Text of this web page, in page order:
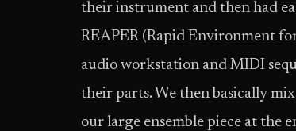
their instrument and then had
REAPER (Rapid Environment
audio workstation and MIDI
their parts. We then basically
our large ensemble piece at the